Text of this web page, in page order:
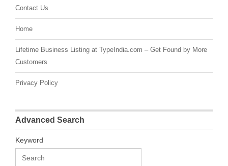
Contact Us
Home
Lifetime Business Listing at TypeIndia.com – Get Found by More
Customers
Privacy Policy
Advanced Search
Keyword